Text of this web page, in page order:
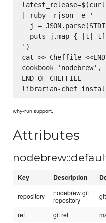
| ruby -rjson -e '
j =
puts j.map { |t|
')
cat >> Cheffile
cookbook
END_OF_CHEFFILE
why-run support.
Attributes
Key Description
repository
nodebrew git
repository
ref git ref